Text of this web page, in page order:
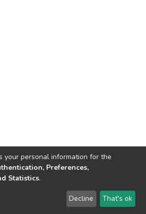
East Ukrainian National University
LYRASIS
Send Feedback
your personal information for the
Preferences,
Statistics.
Decline That's ok